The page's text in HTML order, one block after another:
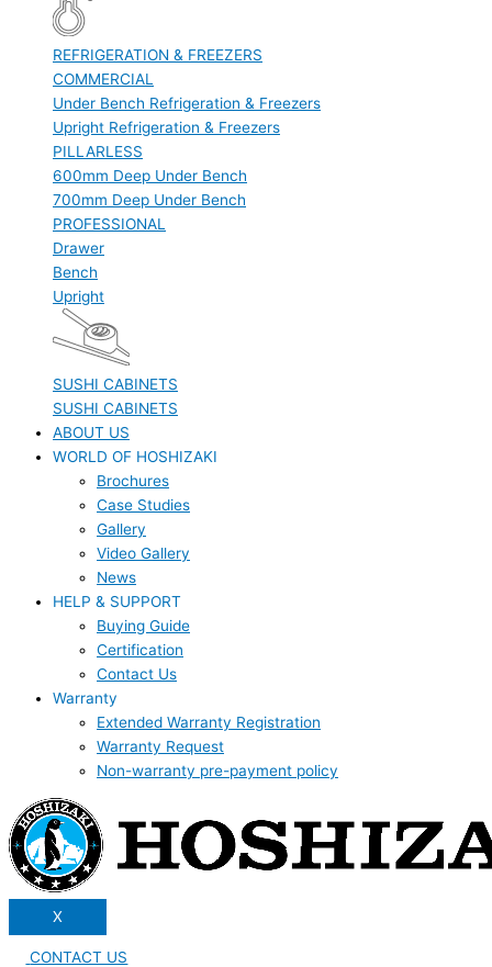
REFRIGERATION & FREEZERS
COMMERCIAL
Under Bench Refrigeration & Freezers
Upright Refrigeration & Freezers
PILLARLESS
600mm Deep Under Bench
700mm Deep Under Bench
PROFESSIONAL
Drawer
Bench
Upright
SUSHI CABINETS
SUSHI CABINETS
ABOUT US
WORLD OF HOSHIZAKI
Brochures
Case Studies
Gallery
Video Gallery
News
HELP & SUPPORT
Buying Guide
Certification
Contact Us
Warranty
Extended Warranty Registration
Warranty Request
Non-warranty pre-payment policy
X
CONTACT US